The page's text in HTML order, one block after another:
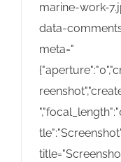
marine-work-
data-
meta="